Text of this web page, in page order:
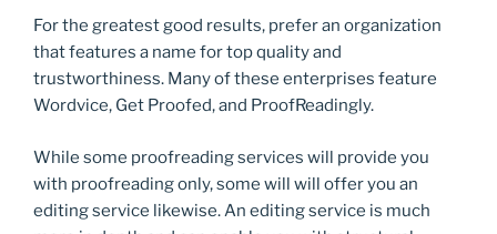
For the greatest good results, prefer an organization
that features a name for top quality and
trustworthiness. Many of these enterprises feature
Wordvice, Get Proofed, and ProofReadingly.
While some proofreading services will provide you
with proofreading only, some will will offer you an
editing service likewise. An editing service is much